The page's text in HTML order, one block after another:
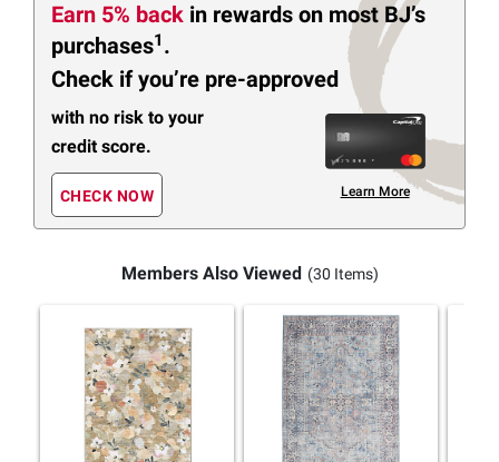
Earn 5% back in rewards on most BJ’s
purchases1 .
Check if you’re pre-approved
with no risk to your
credit score.
CHECK NOW Learn More
Members Also Viewed (30 Items)